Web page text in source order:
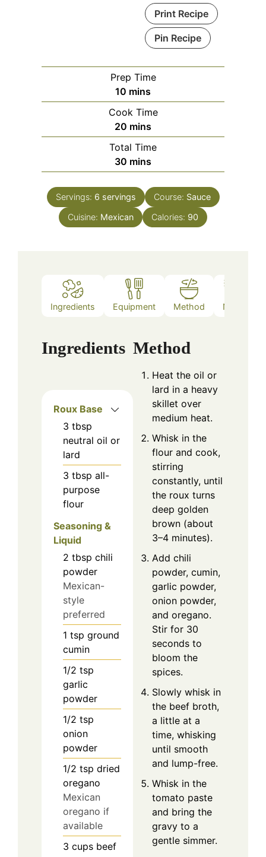
Print Recipe
Pin Recipe
Prep Time
10 minutes
mins
Cook Time
20 minutes
mins
Total Time
30 minutes
mins
Servings: 6 servings Course: Sauce
Cuisine: Mexican Calories: 90
Ingredients Equipment Method Notes
Ingredients
Roux Base
3 tbsp
neutral oil or
lard
3 tbsp all-
purpose
flour
Seasoning &
Liquid
2 tbsp chili
powder
Mexican-
style
preferred
1 tsp ground
cumin
1/2 tsp
garlic
powder
1/2 tsp
onion
powder
1/2 tsp dried
oregano
Mexican
oregano if
available
3 cups beef
Method
Heat the oil or
lard in a heavy
skillet over
medium heat.
Whisk in the
flour and cook,
stirring
constantly, until
the roux turns
deep golden
brown (about
3–4 minutes).
Add chili
powder, cumin,
garlic powder,
onion powder,
and oregano.
Stir for 30
seconds to
bloom the
spices.
Slowly whisk in
the beef broth,
a little at a
time, whisking
until smooth
and lump-free.
Whisk in the
tomato paste
and bring the
gravy to a
gentle simmer.